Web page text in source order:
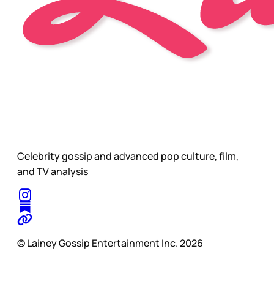
Celebrity gossip and advanced pop culture, film,
and TV analysis
© Lainey Gossip Entertainment Inc. 2026